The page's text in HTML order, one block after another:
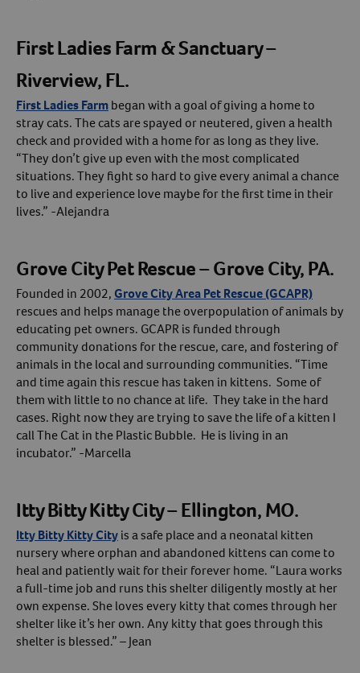
First Ladies Farm & Sanctuary –
Riverview, FL.
First Ladies Farmbegan with a goal of giving a home to
stray cats. The cats are spayed or neutered, given a health
check and provided with a home for as long as they live.
“They don’t give up even with the most complicated
situations. They fight so hard to give every animal a chance
to live and experience love maybe for the first time in their
lives.” -Alejandra
Grove City Pet Rescue – Grove City, PA.
Founded in 2002,Grove City Area Pet Rescue (GCAPR)
rescues and helps manage the overpopulation of animals by
educating pet owners. GCAPR is funded through
community donations for the rescue, care, and fostering of
animals in the local and surrounding communities. “Time
and time again this rescue has taken in kittens. Some of
them with little to no chance at life. They take in the hard
cases. Right now they are trying to save the life of a kitten I
call The Cat in the Plastic Bubble. He is living in an
incubator.” -Marcella
Itty Bitty Kitty City – Ellington, MO.
Itty Bitty Kitty Cityis a safe place and a neonatal kitten
nursery where orphan and abandoned kittens can come to
heal and patiently wait for their forever home. “Laura works
a full-time job and runs this shelter diligently mostly at her
own expense. She loves every kitty that comes through her
shelter like it’s her own. Any kitty that goes through this
shelter is blessed.” – Jean